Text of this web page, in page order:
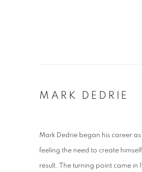
MARK DEDRIE
Mark Dedrie began his career
feeling the need to create
result. The turning point came in